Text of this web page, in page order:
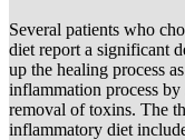
Several patients who
diet report a significant
up the healing process
inflammation process
removal of toxins. The
inflammatory diet